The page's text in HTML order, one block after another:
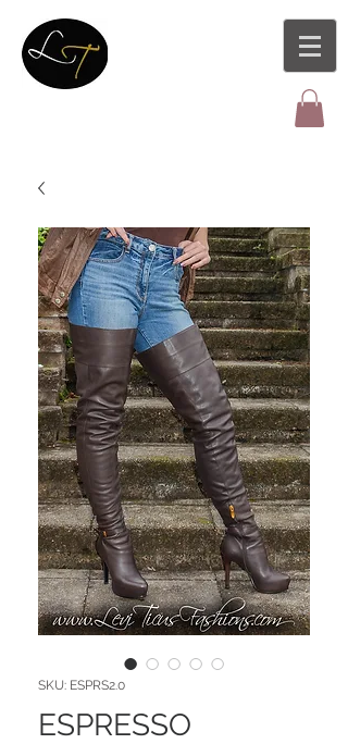
SKU: ESPRS2.0
ESPRESSO